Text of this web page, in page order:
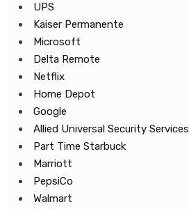
UPS
Kaiser Permanente
Microsoft
Delta Remote
Netflix
Home Depot
Google
Allied Universal Security Services
Part Time Starbuck
Marriott
PepsiCo
Walmart